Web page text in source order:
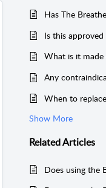
Is this
What is it made
Any
When to
Show More
RelatedArticles